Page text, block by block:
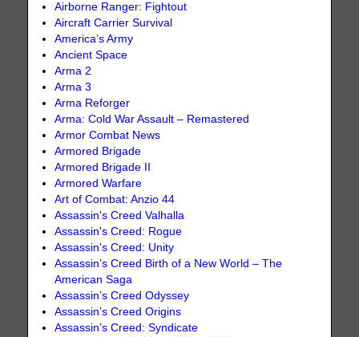
Airborne Ranger: Fightout
Aircraft Carrier Survival
America’s Army
Ancient Space
Arma 2
Arma 3
Arma Reforger
Arma: Cold War Assault – Remastered
Armor Combat News
Armored Brigade
Armored Brigade II
Armored Warfare
Art of Combat: Anzio 44
Assassin's Creed Valhalla
Assassin's Creed: Rogue
Assassin's Creed: Unity
Assassin’s Creed Birth of a New World – The
American Saga
Assassin’s Creed Odyssey
Assassin’s Creed Origins
Assassin’s Creed: Syndicate